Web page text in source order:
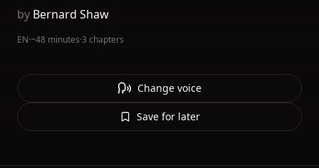
by Bernard Shaw
EN·~48 minutes·3 chapters
Change voice
Save for later